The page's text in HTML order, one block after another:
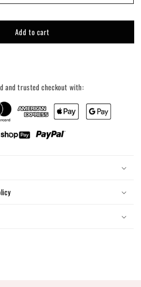
Add to cart
and trusted checkout with: